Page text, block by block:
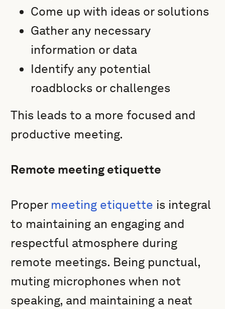
Come up with ideas or solutions
Gather any necessary
information or data
Identify any potential
roadblocks or challenges
This leads to a more focused and
productive meeting.
Remote meeting etiquette
Proper meeting etiquette is integral
to maintaining an engaging and
respectful atmosphere during
remote meetings. Being punctual,
muting microphones when not
speaking, and maintaining a neat